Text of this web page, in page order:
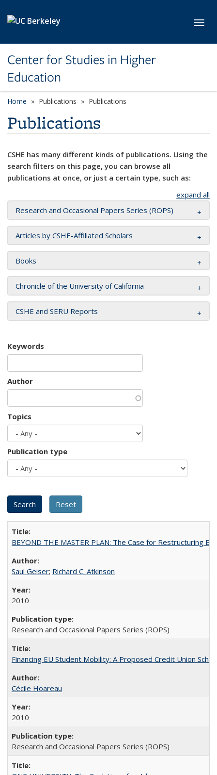
Center for Studies in Higher
Education
Home Publications Publications
Publications
CSHE has many different kinds of publications. Using the
search filters on this page, you can browse all
publications at once, or just a certain type, such as:
expand all
Research and Occasional Papers Series (ROPS)
Articles by CSHE-Affiliated Scholars
Books
Chronicle of the University of California
CSHE and SERU Reports
Keywords
Author
Topics
Publication type
BEYOND THE MASTER PLAN: The Case for Restructuring
Saul Geiser; Richard C. Atkinson
2010
Research and Occasional Papers Series (ROPS)
Financing EU Student Mobility: A Proposed Credit Union
Cécile Hoareau
2010
Research and Occasional Papers Series (ROPS)